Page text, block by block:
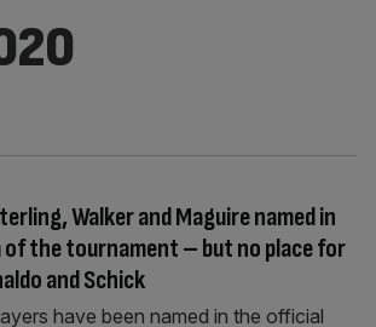
Walker and Maguire named in
of the tournament – but no place for
and Schick
have been named in the official